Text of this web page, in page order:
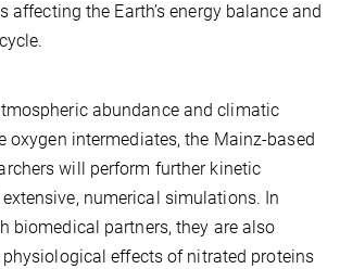
affecting the Earth’s energy balance and
abundance and climatic
oxygen intermediates, the Mainz-based
will perform further kinetic
numerical simulations. In
biomedical partners, they are also
effects of nitrated proteins